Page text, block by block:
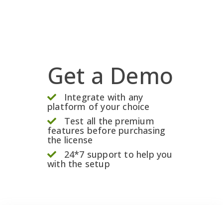
Get a Demo
Integrate with any
platform of your choice
Test all the premium
features before purchasing
the license
24*7 support to help you
with the setup